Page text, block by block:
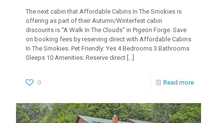
The next cabin that Affordable Cabins In The Smokies is
offering as part of their Autumn/Winterfest cabin
discounts is “A Walk In The Clouds” in Pigeon Forge. Save
on booking fees by reserving direct with Affordable Cabins
In The Smokies. Pet Friendly: Yes 4 Bedrooms 3 Bathrooms
Sleeps 10 Amenities: Reserve direct […]
0 Read more